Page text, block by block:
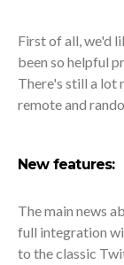
First of all, we'd
been so helpful
There's still a lot
remote and
New features:
The main news
full integration
to the classic